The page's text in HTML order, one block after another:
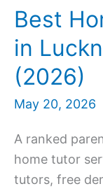
Best
in
(2026)
May 20, 2026
A ranked
home tutor
tutors, free